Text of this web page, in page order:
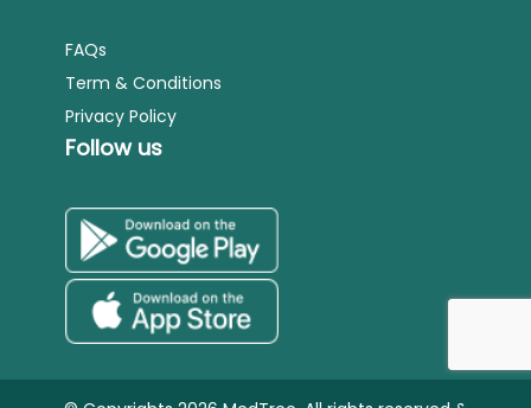
FAQs
Term & Conditions
Privacy Policy
Follow us